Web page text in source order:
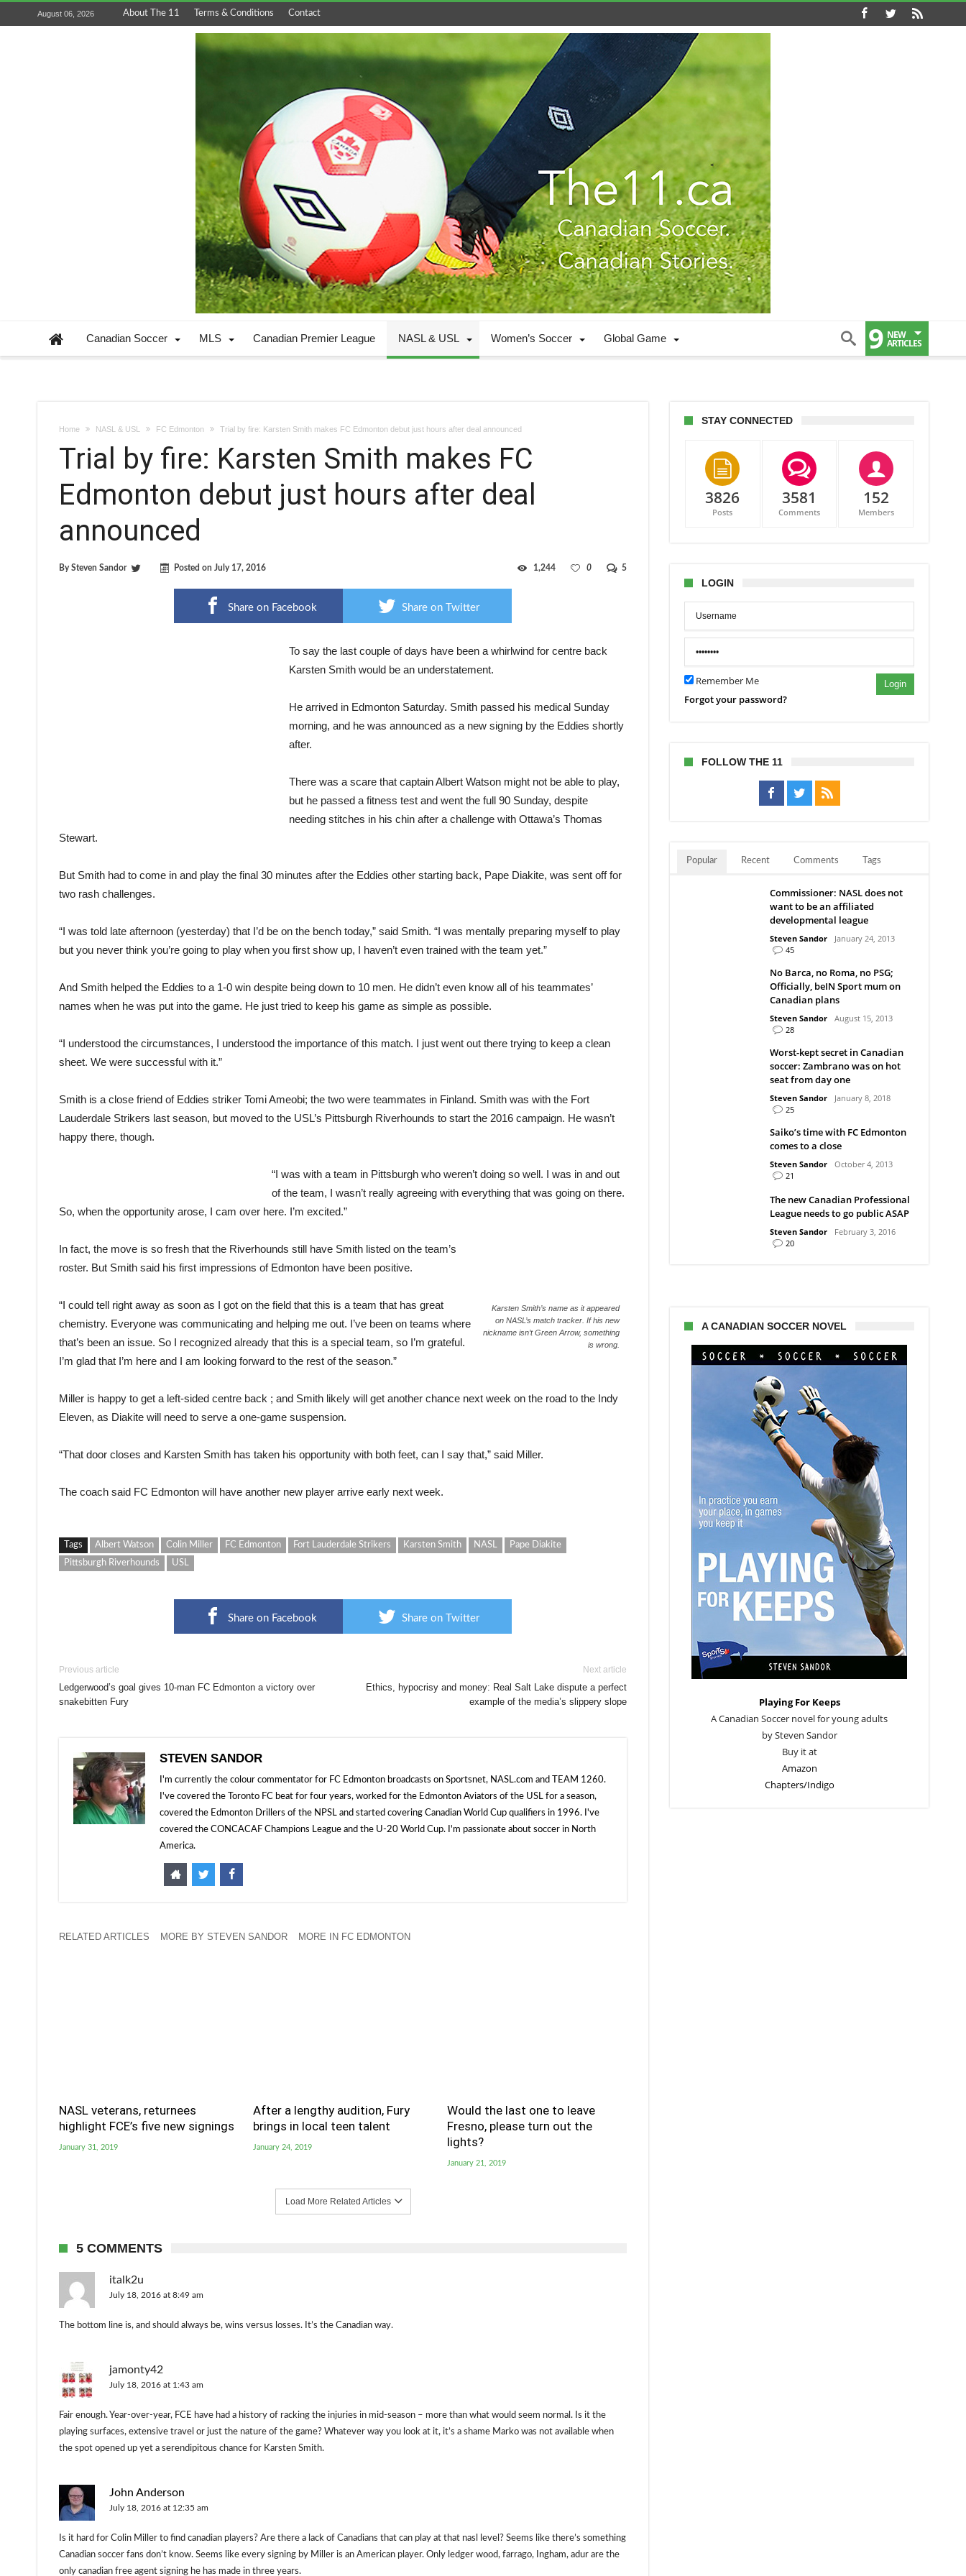
August 06, 2026 About The 11 Terms & Conditions Contact
Canadian Soccer MLS Canadian Premier League NASL & USL Women’s Soccer Global Game 9 NEW
ARTICLES
Home NASL & USL FC Edmonton Trial by fire: Karsten Smith makes FC Edmonton debut just hours after deal announced
Trial by fire: Karsten Smith makes FC
Edmonton debut just hours after deal
announced
BySteven Sandor Posted on July 17, 2016 5
0
1,244
Share on Facebook Share on Twitter
To say the last couple of days have been a whirlwind for centre back
Karsten Smith would be an understatement.
He arrived in Edmonton Saturday. Smith passed his medical Sunday
morning, and he was announced as a new signing by the Eddies shortly
after.
There was a scare that captain Albert Watson might not be able to play,
but he passed a fitness test and went the full 90 Sunday, despite
needing stitches in his chin after a challenge with Ottawa’s Thomas
Stewart.
But Smith had to come in and play the final 30 minutes after the Eddies other starting back, Pape Diakite, was sent off for
two rash challenges.
“I was told late afternoon (yesterday) that I’d be on the bench today,” said Smith. “I was mentally preparing myself to play
but you never think you’re going to play when you first show up, I haven’t even trained with the team yet.”
And Smith helped the Eddies to a 1-0 win despite being down to 10 men. He didn’t even know all of his teammates’
names when he was put into the game. He just tried to keep his game as simple as possible.
“I understood the circumstances, I understood the importance of this match. I just went out there trying to keep a clean
sheet. We were successful with it.”
Smith is a close friend of Eddies striker Tomi Ameobi; the two were teammates in Finland. Smith was with the Fort
Lauderdale Strikers last season, but moved to the USL’s Pittsburgh Riverhounds to start the 2016 campaign. He wasn’t
happy there, though.
“I was with a team in Pittsburgh who weren’t doing so well. I was in and out
of the team, I wasn’t really agreeing with everything that was going on there.
So, when the opportunity arose, I cam over here. I’m excited.”
Karsten Smith’s name as it appeared
on NASL’s match tracker. If his new
nickname isn’t Green Arrow, something
is wrong.
In fact, the move is so fresh that the Riverhounds still have Smith listed on the team’s
roster. But Smith said his first impressions of Edmonton have been positive.
“I could tell right away as soon as I got on the field that this is a team that has great
chemistry. Everyone was communicating and helping me out. I’ve been on teams where
that’s been an issue. So I recognized already that this is a special team, so I’m grateful.
I’m glad that I’m here and I am looking forward to the rest of the season.”
Miller is happy to get a left-sided centre back ; and Smith likely will get another chance next week on the road to the Indy
Eleven, as Diakite will need to serve a one-game suspension.
“That door closes and Karsten Smith has taken his opportunity with both feet, can I say that,” said Miller.
The coach said FC Edmonton will have another new player arrive early next week.
Tags Albert Watson Colin Miller FC Edmonton Fort Lauderdale Strikers Karsten Smith NASL
Pape Diakite
Pittsburgh Riverhounds
USL
Share on Facebook Share on Twitter
Previous article
Ledgerwood’s goal gives 10-man FC Edmonton a victory over
snakebitten Fury
Next article
Ethics, hypocrisy and money: Real Salt Lake dispute a perfect
example of the media’s slippery slope
STEVEN SANDOR
I'm currently the colour commentator for FC Edmonton broadcasts on Sportsnet, NASL.com and TEAM 1260.
I've covered the Toronto FC beat for four years, worked for the Edmonton Aviators of the USL for a season,
covered the Edmonton Drillers of the NPSL and started covering Canadian World Cup qualifiers in 1996. I've
covered the CONCACAF Champions League and the U-20 World Cup. I'm passionate about soccer in North
America.
RELATED ARTICLES MORE BY STEVEN SANDOR MORE IN FC EDMONTON
NASL veterans, returnees
highlight FCE’s five new signings
January 31, 2019
After a lengthy audition, Fury
brings in local teen talent
January 24, 2019
Would the last one to leave
Fresno, please turn out the
lights?
January 21, 2019
Load More Related Articles
5 COMMENTS
italk2u
July 18, 2016 at 8:49 am
The bottom line is, and should always be, wins versus losses. It’s the Canadian way.
jamonty42
July 18, 2016 at 1:43 am
Fair enough. Year-over-year, FCE have had a history of racking the injuries in mid-season – more than what would seem normal. Is it the
playing surfaces, extensive travel or just the nature of the game? Whatever way you look at it, it’s a shame Marko was not available when
the spot opened up yet a serendipitous chance for Karsten Smith.
John Anderson
July 18, 2016 at 12:35 am
Is it hard for Colin Miller to find canadian players? Are there a lack of Canadians that can play at that nasl level? Seems like there’s something
Canadian soccer fans don’t know. Seems like every signing by Miller is an American player. Only ledger wood, farrago, Ingham, adur are the
only canadian free agent signing he has made in three years.
STAY CONNECTED
3826
Posts
3581
Comments
152
Members
LOGIN
Remember Me Login
Forgot your password?
FOLLOW THE 11
Popular Recent Comments Tags
Commissioner: NASL does not
want to be an affiliated
developmental league
Steven Sandor
January 24, 2013
45
No Barca, no Roma, no PSG;
Officially, beIN Sport mum on
Canadian plans
Steven Sandor
August 15, 2013
28
Worst-kept secret in Canadian
soccer: Zambrano was on hot
seat from day one
Steven Sandor
January 8, 2018
25
Saiko’s time with FC Edmonton
comes to a close
Steven Sandor
October 4, 2013
21
The new Canadian Professional
League needs to go public ASAP
Steven Sandor
February 3, 2016
20
A CANADIAN SOCCER NOVEL
Playing For Keeps
A Canadian Soccer novel for young adults
by Steven Sandor
Buy it at
Amazon
Chapters/Indigo